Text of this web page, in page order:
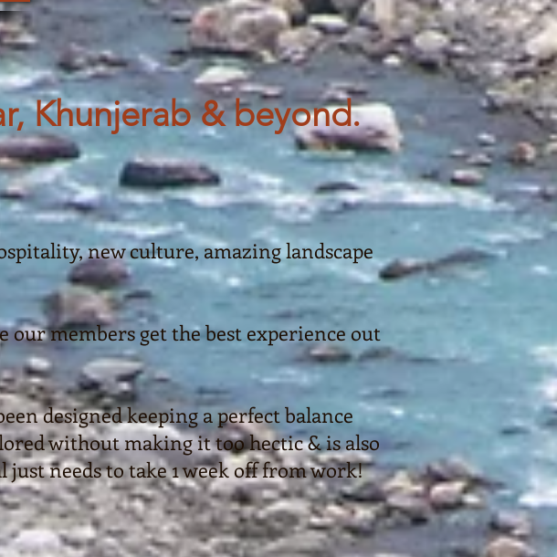
Khunjerab & beyond.
new culture, amazing landscape
members get the best experience out
designed keeping a perfect balance
without making it too hectic & is also
needs to take 1 week off from work!